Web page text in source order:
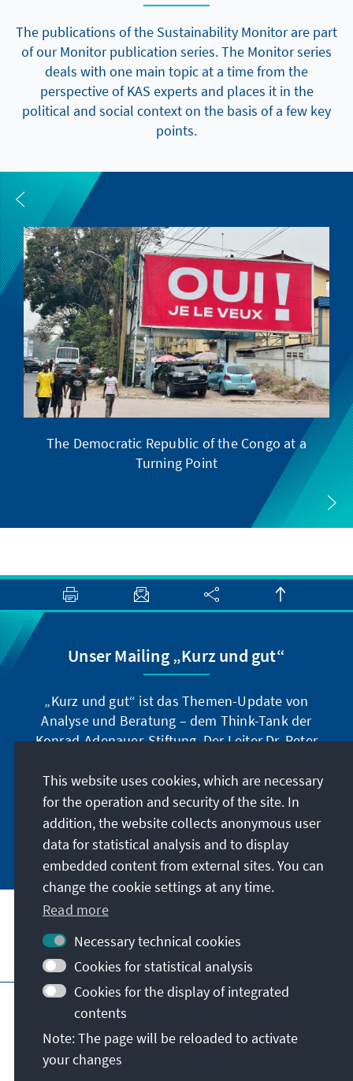
The publications of the Sustainability Monitor are part
of our Monitor publication series. The Monitor series
deals with one main topic at a time from the
perspective of KAS experts and places it in the
political and social context on the basis of a few key
points.
The Democratic Republic of the Congo at a
Turning Point
Unser Mailing „Kurz und gut“
„Kurz und gut“ ist das Themen-Update von
Analyse und Beratung – dem Think-Tank der
Konrad-Adenauer-Stiftung. Der Leiter Dr. Peter
Abständen in aller Kürze über Themen, die wir
für unsere nahe Zukunft für wichtig halten.
Jetzt abonnieren
Visit also
Imprint Data protection
Terms of use
Declaration on accessibility
Report an accessibility issue
© Konrad-Adenauer-Stiftung e.V. 2026
This website uses cookies, which are necessary
for the operation and security of the site. In
addition, the website collects anonymous user
data for statistical analysis and to display
embedded content from external sites. You can
change the cookie settings at any time.
Read more
Necessary technical cookies
Cookies for statistical analysis
Cookies for the display of integrated
contents
Note: The page will be reloaded to activate
your changes